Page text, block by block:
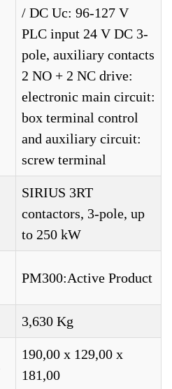
/ DC Uc: 96-127 V
PLC input 24 V DC 3-
pole, auxiliary contacts
2 NO + 2 NC drive:
electronic main circuit:
box terminal control
and auxiliary circuit:
screw terminal
SIRIUS 3RT
contactors, 3-pole, up
to 250 kW
PM300:Active Product
3,630 Kg
190,00 x 129,00 x
181,00